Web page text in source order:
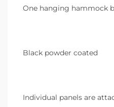
One hanging hammock
Black powder coated
Individual panels are